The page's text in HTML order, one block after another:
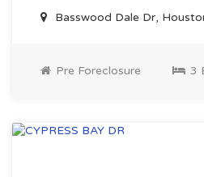
Basswood Dale Dr,
Pre Foreclosure 3